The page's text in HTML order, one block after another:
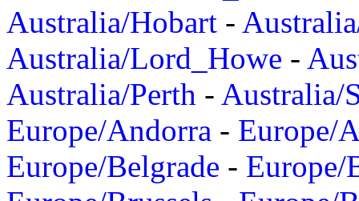
Australia/Hobart -
Australia/Lord_Howe -
Australia/Perth - Australia/
Europe/Andorra - Europe/
Europe/Belgrade - Europe/